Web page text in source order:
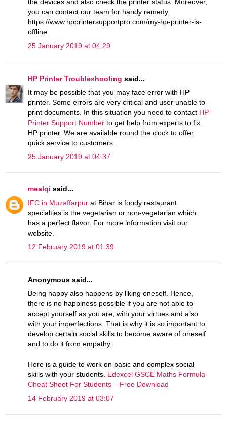
you can contact our team for handy remedy.
https://www.hpprintersupportpro.com/my-hp-printer-is-
offline
25 January 2019 at 04:29
HP Printer Troubleshooting said...
It may be possible that you may face error with HP
printer. Some errors are very critical and user unable to
print documents. In this situation you need to contact HP
Printer Support Number to get help from experts to fix
HP printer. We are available round the clock to offer
quick service to customers.
25 January 2019 at 04:37
mealqi said...
IFC in Muzaffarpur at Bihar is foody restaurant
specialties is the vegetarian or non-vegetarian which
has a perfect flavor. For more information visit our
website.
12 February 2019 at 01:39
Anonymous said...
Being happy also happens by liking oneself. Hence,
there is no happiness possible if you are not able to
accept yourself as you are, with your virtues and also
with your imperfections. That is why it is so important to
develop certain social skills to become aware of oneself
and to do it from empathy.
Here is a guide to work on basic and complex social
skills with your students. Edexcel GSCE Maths Formula
Cheat Sheet For Students – Free Download
14 February 2019 at 03:07